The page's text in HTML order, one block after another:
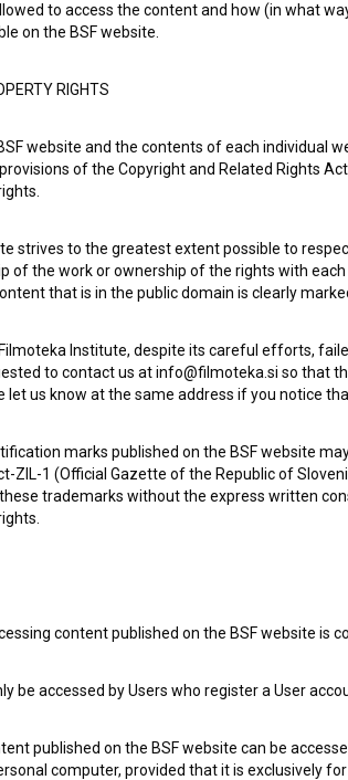
Check out
to access the content and how (in what
on the BSF website.
RIGHTS
website and the contents of each individual
of the Copyright and Related Rights
strives to the greatest extent possible to
of the work or ownership of the rights with
that is in the public domain is clearly
Institute, despite its careful efforts,
to contact us at info@filmoteka.si so that
let us know at the same address if you notice
marks published on the BSF website
ZIL-1 (Official Gazette of the Republic of
trademarks without the express written
content published on the BSF website is
be accessed by Users who register a User
published on the BSF website can be
computer, provided that it is exclusively